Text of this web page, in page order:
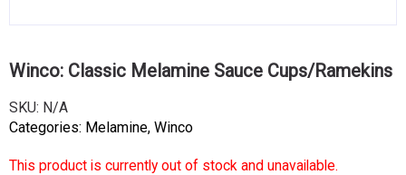
Winco: Classic Melamine Sauce Cups/Ramekins
SKU: N/A
Categories: Melamine, Winco
This product is currently out of stock and unavailable.